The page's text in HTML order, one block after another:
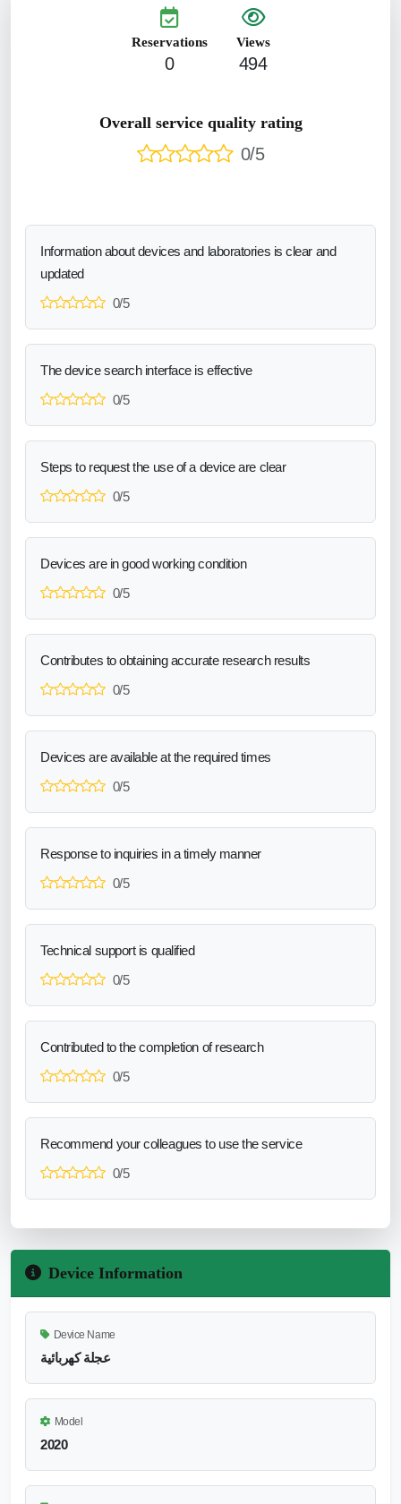
Reservations
0
Views
494
Overall service quality rating
0/5
Information about devices and laboratories is clear and
updated
0/5
The device search interface is effective
0/5
Steps to request the use of a device are clear
0/5
Devices are in good working condition
0/5
Contributes to obtaining accurate research results
0/5
Devices are available at the required times
0/5
Response to inquiries in a timely manner
0/5
Technical support is qualified
0/5
Contributed to the completion of research
0/5
Recommend your colleagues to use the service
0/5
Device Information
Device Name
عجلة كهربائية
Model
2020